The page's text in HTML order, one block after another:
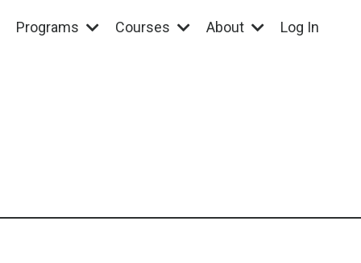
Programs Courses About Log In